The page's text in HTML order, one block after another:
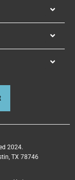
2024.
TX 78746